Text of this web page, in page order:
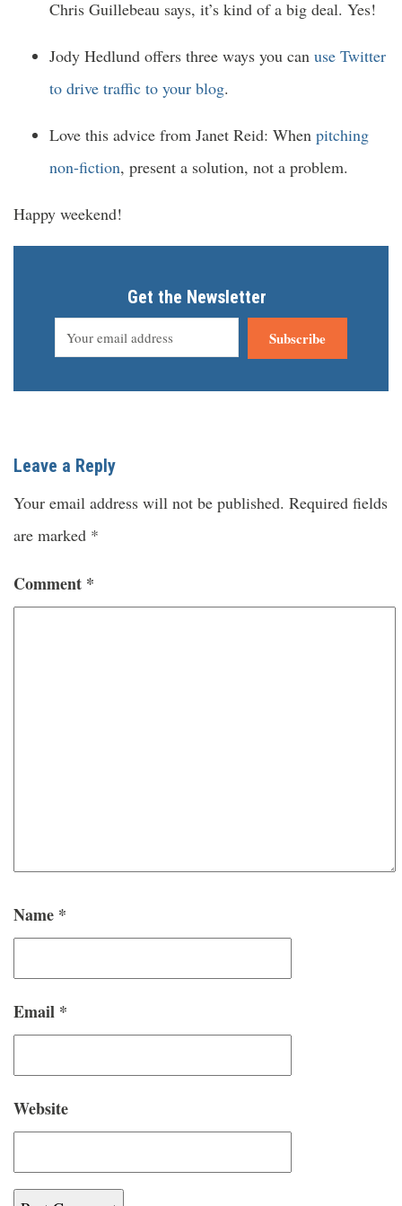
Chris Guillebeau says, it’s kind of a big deal. Yes!
Jody Hedlund offers three ways you can use Twitter
to drive traffic to your blog.
Love this advice from Janet Reid: When pitching
non-fiction, present a solution, not a problem.
Happy weekend!
Get the Newsletter
Subscribe
Leave a Reply
Your email address will not be published. Required fields
are marked *
Comment *
Name *
Email *
Website